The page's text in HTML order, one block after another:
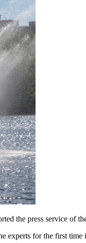
the press service of
for the first